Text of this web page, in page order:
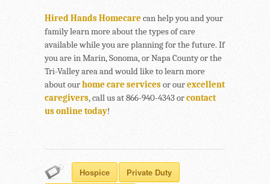
Hired Hands Homecarecan help you and your
family learn more about the types of care
available while you are planning for the future. If
you are in Marin, Sonoma, or Napa County or the
Tri-Valley area and would like to learn more
about ourhome care servicesor ourexcellent
caregivers, call us at 866-940-4343 orcontact
us online today!
Hospice
Private Duty